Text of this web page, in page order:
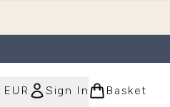
EUR Sign In Basket